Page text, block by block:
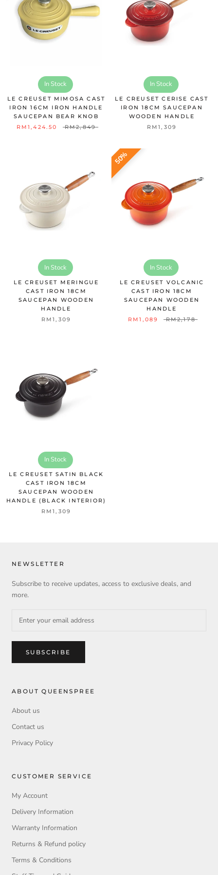
In Stock
LE CREUSET MIMOSA CAST
IRON 16CM IRON HANDLE
SAUCEPAN BEAR KNOB
RM1,424.50
RM2,849
In Stock
LE CREUSET CERISE CAST
IRON 18CM SAUCEPAN
WOODEN HANDLE
RM1,309
In Stock
LE CREUSET MERINGUE
CAST IRON 18CM
SAUCEPAN WOODEN
HANDLE
RM1,309
50%
In Stock
LE CREUSET VOLCANIC
CAST IRON 18CM
SAUCEPAN WOODEN
HANDLE
RM1,089
RM2,178
In Stock
LE CREUSET SATIN BLACK
CAST IRON 18CM
SAUCEPAN WOODEN
HANDLE (BLACK INTERIOR)
RM1,309
NEWSLETTER
Subscribe to receive updates, access to exclusive deals, and
more.
SUBSCRIBE
ABOUT QUEENSPREE
About us
Contact us
Privacy Policy
CUSTOMER SERVICE
My Account
Delivery Information
Warranty Information
Returns & Refund policy
Terms & Conditions